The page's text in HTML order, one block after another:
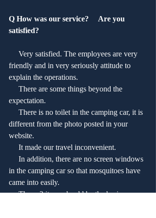
Q How was our service?　 Are you
satisfied?
Very satisfied. The employees are very
friendly and in very seriously attitude to
explain the operations.
There are some things beyond the
expectation.
There is no toilet in the camping car, it is
different from the photo posted in your
website.
It made our travel inconvenient.
In addition, there are no screen windows
in the camping car so that mosquitoes have
came into easily.
Those 2 items should be the basic